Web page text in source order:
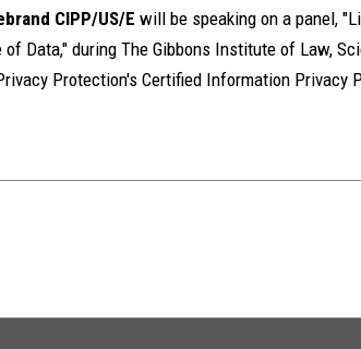
CIPP/US/E will be speaking on a panel,
Data," during The Gibbons Institute of Law,
Protection's Certified Information Privacy